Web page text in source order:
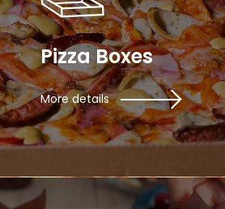
Pizza Boxes
More details